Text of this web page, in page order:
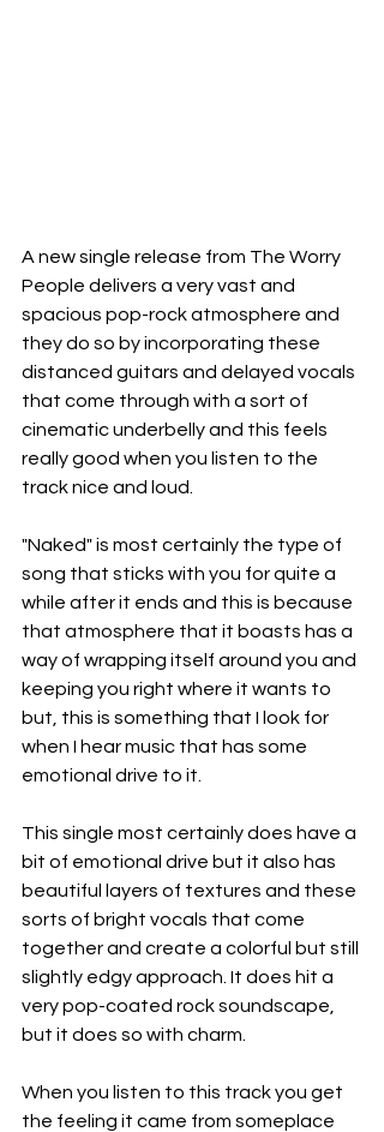
A new single release from The Worry
People delivers a very vast and
spacious pop-rock atmosphere and
they do so by incorporating these
distanced guitars and delayed vocals
that come through with a sort of
cinematic underbelly and this feels
really good when you listen to the
track nice and loud.
"Naked" is most certainly the type of
song that sticks with you for quite a
while after it ends and this is because
that atmosphere that it boasts has a
way of wrapping itself around you and
keeping you right where it wants to
but, this is something that I look for
when I hear music that has some
emotional drive to it.
This single most certainly does have a
bit of emotional drive but it also has
beautiful layers of textures and these
sorts of bright vocals that come
together and create a colorful but still
slightly edgy approach. It does hit a
very pop-coated rock soundscape,
but it does so with charm.
When you listen to this track you get
the feeling it came from someplace